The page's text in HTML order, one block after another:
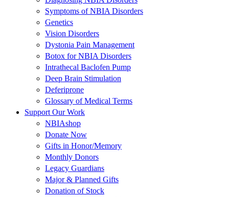
Symptoms of NBIA Disorders
Genetics
Vision Disorders
Dystonia Pain Management
Botox for NBIA Disorders
Intrathecal Baclofen Pump
Deep Brain Stimulation
Deferiprone
Glossary of Medical Terms
Support Our Work
NBIAshop
Donate Now
Gifts in Honor/Memory
Monthly Donors
Legacy Guardians
Major & Planned Gifts
Donation of Stock